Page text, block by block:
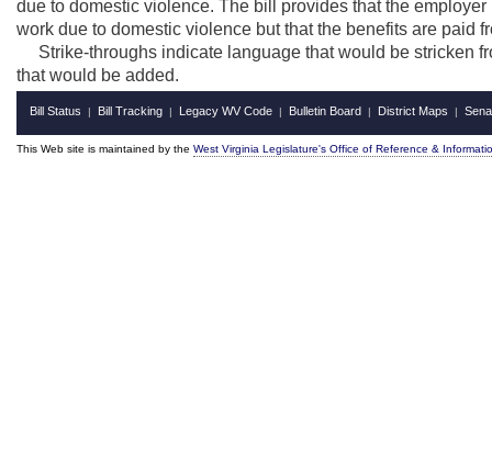
due to domestic violence. The bill provides that the
work due to domestic violence but that the benefits are paid
Strike-throughs indicate language that would be stricken
that would be added.
Bill Status | Bill Tracking | Legacy WV Code | Bulletin Board | District Maps |
This Web site is maintained by the West Virginia Legislature's Office of Reference &